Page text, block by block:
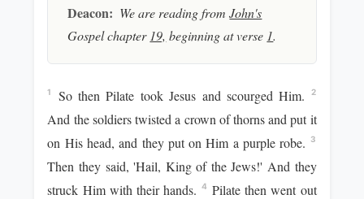
Deacon: We are reading fromJohn's
Gospel chapter 19, beginning at verse 1.
1 So then Pilate took Jesus and scourged Him. 2
And the soldiers twisted a crown of thorns and put it
on His head, and they put on Him a purple robe.
3
Then they said, 'Hail, King of the Jews!' And they
struck Him with their hands. 4 Pilate then went out